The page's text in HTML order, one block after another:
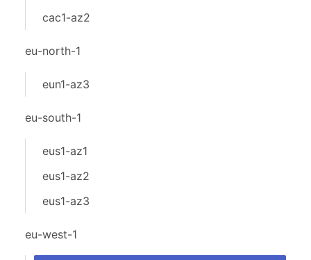
cac1-az2
eu-north-1
eun1-az3
eu-south-1
eus1-az1
eus1-az2
eus1-az3
eu-west-1